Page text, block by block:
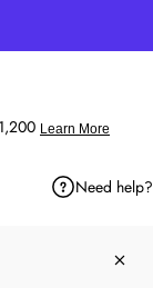
Need help?